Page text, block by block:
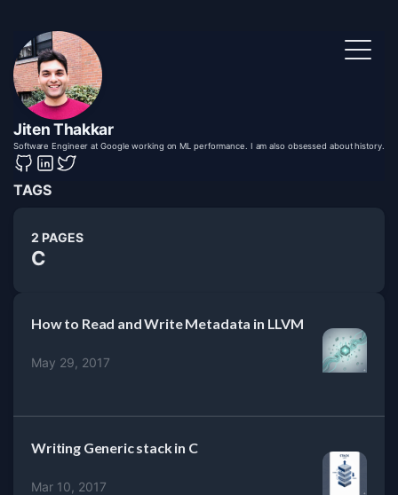
Jiten Thakkar
Software Engineer at Google working on ML performance. I am also obsessed about history.
TAGS
2 PAGES
C
How to Read and Write Metadata in LLVM
May 29, 2017
Writing Generic stack in C
Mar 10, 2017